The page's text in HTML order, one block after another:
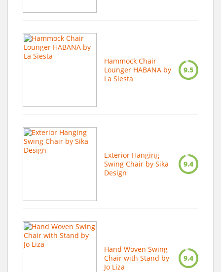
Hammock Chair
Lounger HABANA by
La Siesta
9.5
Exterior Hanging
Swing Chair by Sika
Design
9.4
Hand Woven Swing
Chair with Stand by
Jo Liza
9.4